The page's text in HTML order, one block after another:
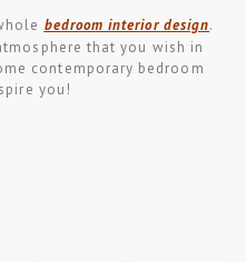
bedroom interior design.
that you wish in
contemporary bedroom
you!